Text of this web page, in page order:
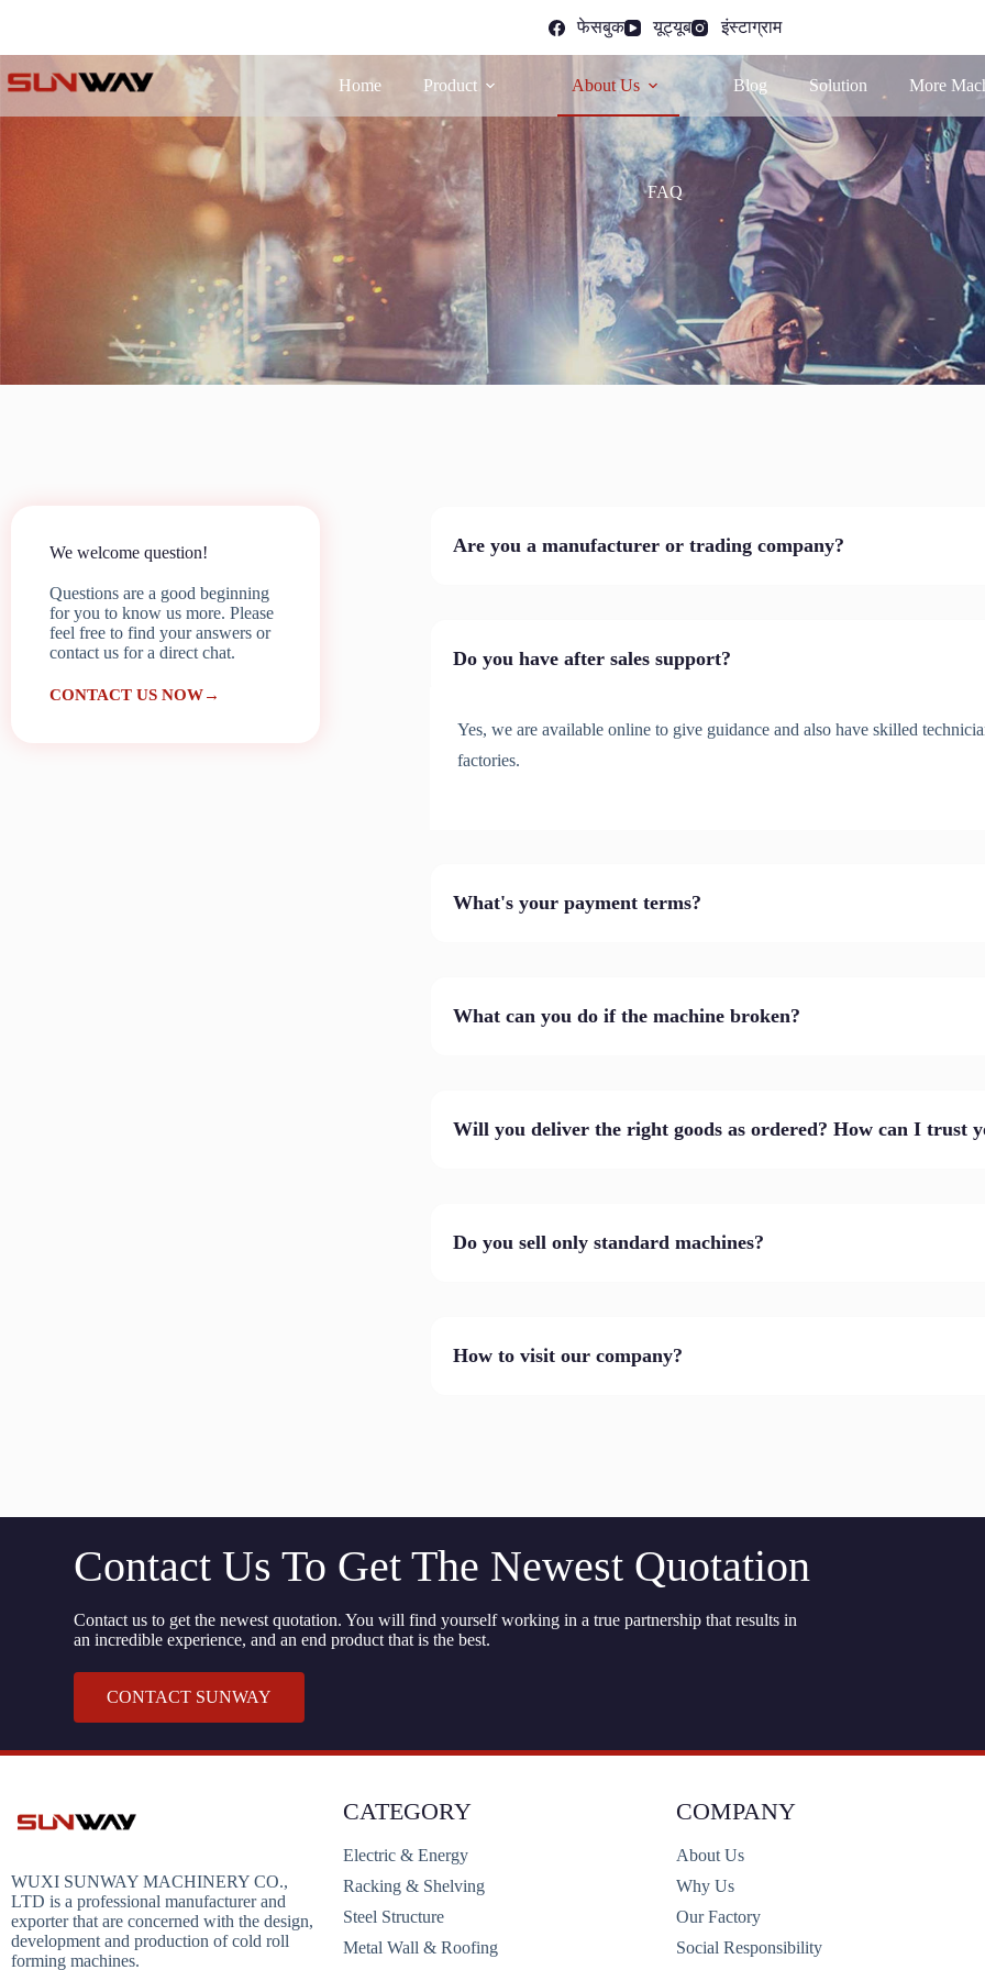
फेसबुक यूट्यूब इंस्टाग्राम
Home Product About Us Blog Solution More
FAQ
We welcome question!
Questions are a good beginning
for you to know us more. Please
feel free to find your answers or
contact us for a direct chat.
CONTACT US NOW→
Are you a manufacturer or trading company?
Do you have after sales support?
Yes, we are available online to give guidance and also have skilled
factories.
What's your payment terms?
What can you do if the machine broken?
Will you deliver the right goods as ordered? How can I trust
Do you sell only standard machines?
How to visit our company?
Contact Us To Get The Newest Quotation
Contact us to get the newest quotation. You will find yourself working in a true partnership that results in
an incredible experience, and an end product that is the best.
CONTACT SUNWAY
WUXI SUNWAY MACHINERY CO.,
LTD is a professional manufacturer and
exporter that are concerned with the design,
development and production of cold roll
forming machines.
CATEGORY
Electric & Energy
Racking & Shelving
Steel Structure
Metal Wall & Roofing
COMPANY
About Us
Why Us
Our Factory
Social Responsibility